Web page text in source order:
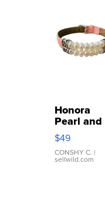
Honora
Pearl and
Pink
Leather
Bracelet
Adjustable
$49
CONSHY C. |
sellwild.com